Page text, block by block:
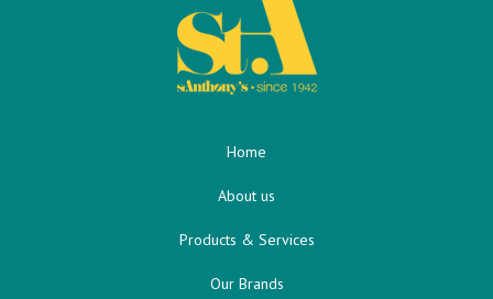
Home
About us
Products & Services
Our Brands